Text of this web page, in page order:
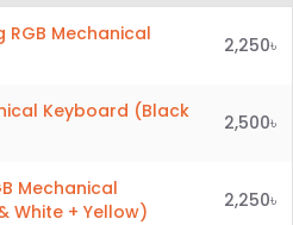
RGB Mechanical
2,250৳
Keyboard (Black
2,500৳
Mechanical
White + Yellow)
2,250৳